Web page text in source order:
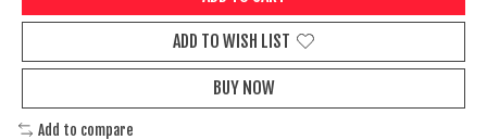
ADD TO WISH LIST
BUY NOW
Add to compare